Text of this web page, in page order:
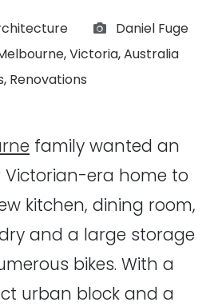
Photographs:
Daniel Fuge
,Victoria,Australia
, Renovations
family wanted an
era home to
kitchen, dining room,
and a large storage
bikes. With a
urban block and a